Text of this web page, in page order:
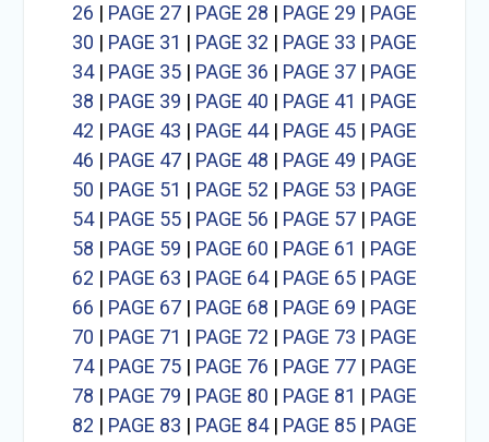
26 | PAGE 27| PAGE 28 | PAGE 29 | PAGE
30 | PAGE 31 | PAGE 32 | PAGE 33 | PAGE
34| PAGE 35| PAGE 36 | PAGE 37| PAGE
38 | PAGE 39 | PAGE 40 | PAGE 41 | PAGE
42 | PAGE 43 | PAGE 44| PAGE 45| PAGE
46 | PAGE 47| PAGE 48 | PAGE 49 | PAGE
50 | PAGE 51 | PAGE 52 | PAGE 53 | PAGE
54| PAGE 55| PAGE 56 | PAGE 57| PAGE
58 | PAGE 59 | PAGE 60 | PAGE 61 | PAGE
62 | PAGE 63 | PAGE 64| PAGE 65| PAGE
66 | PAGE 67| PAGE 68 | PAGE 69 | PAGE
70 | PAGE 71 | PAGE 72 | PAGE 73 | PAGE
74| PAGE 75| PAGE 76 | PAGE 77| PAGE
78 | PAGE 79 | PAGE 80 | PAGE 81 | PAGE
82 | PAGE 83 | PAGE 84| PAGE 85| PAGE